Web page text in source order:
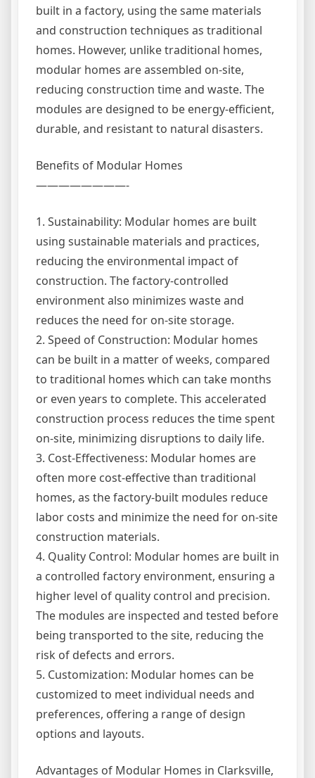
built in a factory, using the same materials
and construction techniques as traditional
homes. However, unlike traditional homes,
modular homes are assembled on-site,
reducing construction time and waste. The
modules are designed to be energy-efficient,
durable, and resistant to natural disasters.
Benefits of Modular Homes
————————-
1. Sustainability: Modular homes are built
using sustainable materials and practices,
reducing the environmental impact of
construction. The factory-controlled
environment also minimizes waste and
reduces the need for on-site storage.
2. Speed of Construction: Modular homes
can be built in a matter of weeks, compared
to traditional homes which can take months
or even years to complete. This accelerated
construction process reduces the time spent
on-site, minimizing disruptions to daily life.
3. Cost-Effectiveness: Modular homes are
often more cost-effective than traditional
homes, as the factory-built modules reduce
labor costs and minimize the need for on-site
construction materials.
4. Quality Control: Modular homes are built in
a controlled factory environment, ensuring a
higher level of quality control and precision.
The modules are inspected and tested before
being transported to the site, reducing the
risk of defects and errors.
5. Customization: Modular homes can be
customized to meet individual needs and
preferences, offering a range of design
options and layouts.
Advantages of Modular Homes in Clarksville,